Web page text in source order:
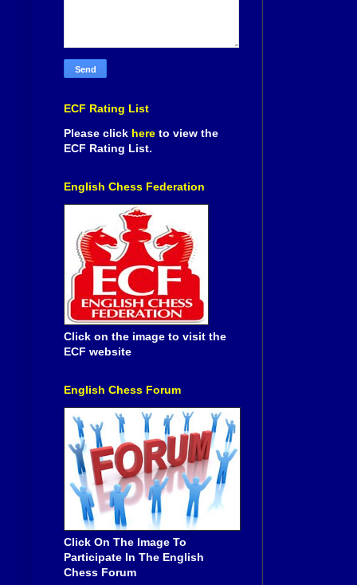
ECF Rating List
Please click here to view the
ECF Rating List.
English Chess Federation
Click on the image to visit the
ECF website
English Chess Forum
Click On The Image To
Participate In The English
Chess Forum